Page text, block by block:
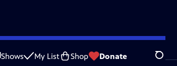
Shows My List Shop Donate
|Closed Captioning Feedback
Television